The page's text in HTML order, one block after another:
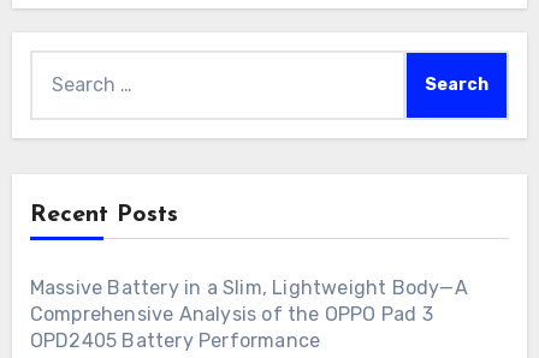
for:
Recent Posts
Massive Battery in a Slim, Lightweight Body—A
Comprehensive Analysis of the OPPO Pad 3
OPD2405 Battery Performance